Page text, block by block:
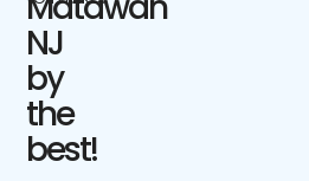
NJ
by
the
best!